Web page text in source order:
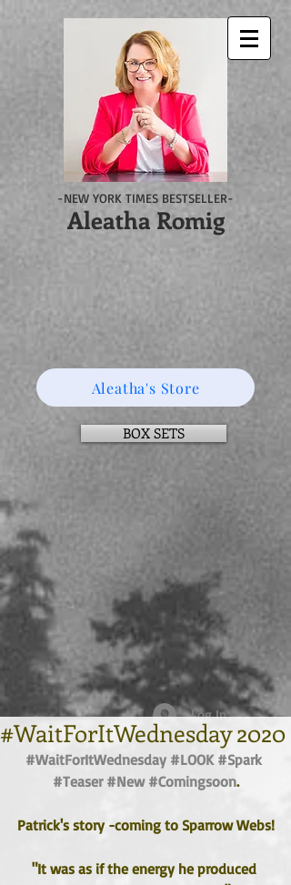
-NEW YORK TIMES BESTSELLER-
Aleatha Romig
Aleatha's Store
BOX SETS
Log In
#WaitForItWednesday 2020
#WaitForItWednesday #LOOK #Spark
#Teaser #New #Comingsoon.
Patrick's story -coming to Sparrow Webs!
"It was as if the energy he produced